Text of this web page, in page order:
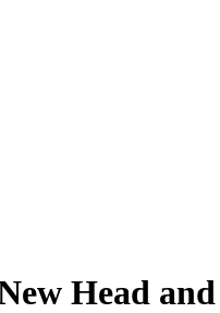
Head